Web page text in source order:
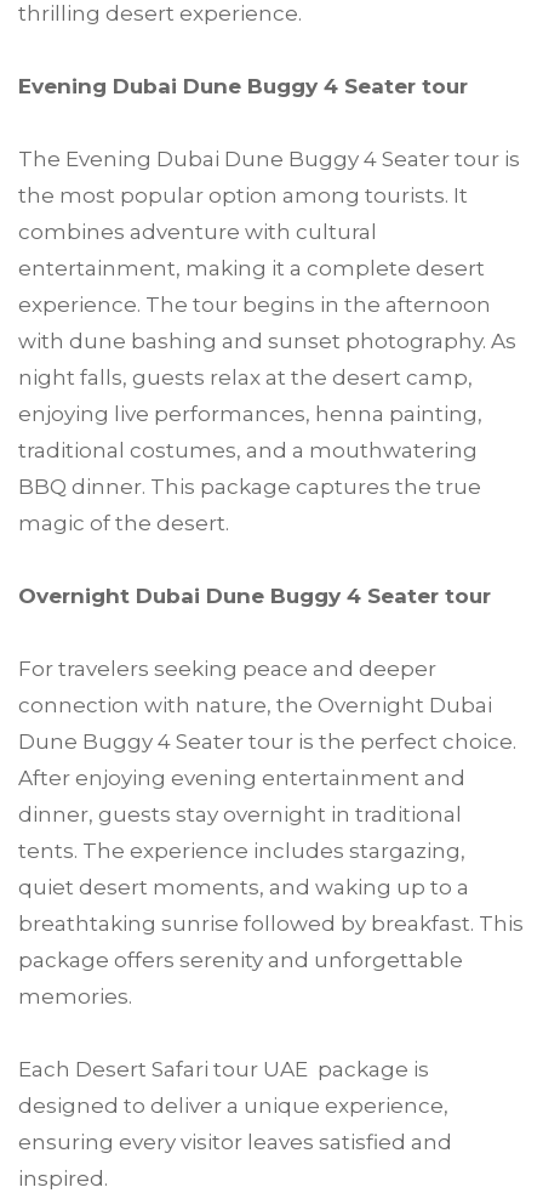
thrilling desert experience.
Evening Dubai Dune Buggy 4 Seater tour
The Evening Dubai Dune Buggy 4 Seater tour is
the most popular option among tourists. It
combines adventure with cultural
entertainment, making it a complete desert
experience. The tour begins in the afternoon
with dune bashing and sunset photography. As
night falls, guests relax at the desert camp,
enjoying live performances, henna painting,
traditional costumes, and a mouthwatering
BBQ dinner. This package captures the true
magic of the desert.
Overnight Dubai Dune Buggy 4 Seater tour
For travelers seeking peace and deeper
connection with nature, the Overnight Dubai
Dune Buggy 4 Seater tour is the perfect choice.
After enjoying evening entertainment and
dinner, guests stay overnight in traditional
tents. The experience includes stargazing,
quiet desert moments, and waking up to a
breathtaking sunrise followed by breakfast. This
package offers serenity and unforgettable
memories.
Each Desert Safari tour UAE package is
designed to deliver a unique experience,
ensuring every visitor leaves satisfied and
inspired.